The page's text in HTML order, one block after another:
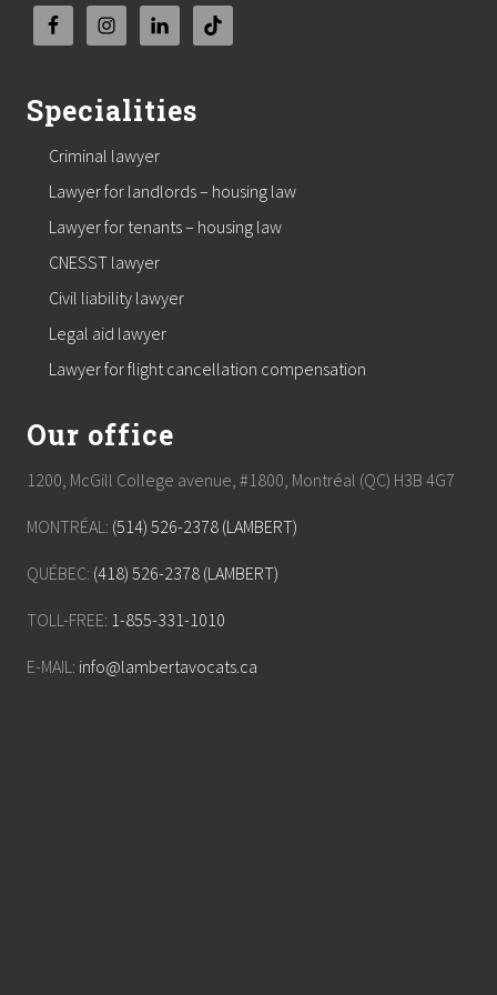
Specialities
Criminal lawyer
Lawyer for landlords – housing law
Lawyer for tenants – housing law
CNESST lawyer
Civil liability lawyer
Legal aid lawyer
Lawyer for flight cancellation compensation
Our office
1200, McGill College avenue, #1800, Montréal (QC) H3B 4G7
MONTRÉAL: (514) 526-2378 (LAMBERT)
QUÉBEC: (418) 526-2378 (LAMBERT)
TOLL-FREE: 1-855-331-1010
E-MAIL: info@lambertavocats.ca